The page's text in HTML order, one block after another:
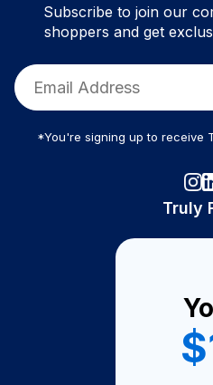
Subscribe to join our
shoppers and get
*You're signing up to receive
Truly
Become
Become a